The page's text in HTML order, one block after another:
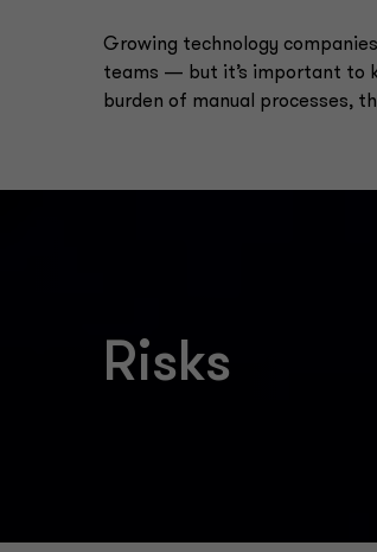
Growing technology
teams — but it’s important to
burden of manual processes,
Risks